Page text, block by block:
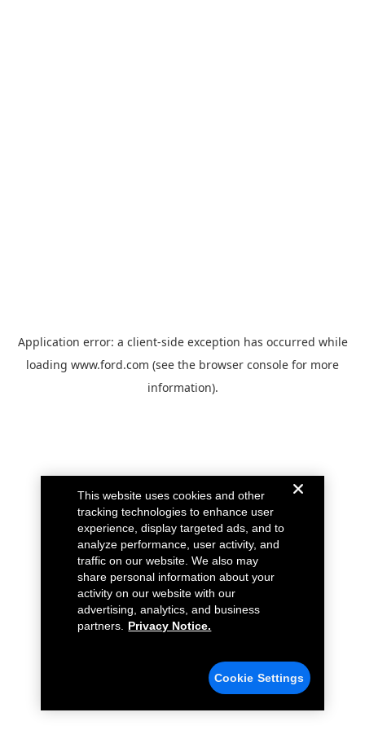
Application error: a client-side exception has occurred while
loading www.ford.com (see the browser console for more
information).
This website uses cookies and other
tracking technologies to enhance user
experience, display targeted ads, and to
analyze performance, user activity, and
traffic on our website. We also may
share personal information about your
activity on our website with our
advertising, analytics, and business
partners.
Privacy Notice.
Cookie Settings